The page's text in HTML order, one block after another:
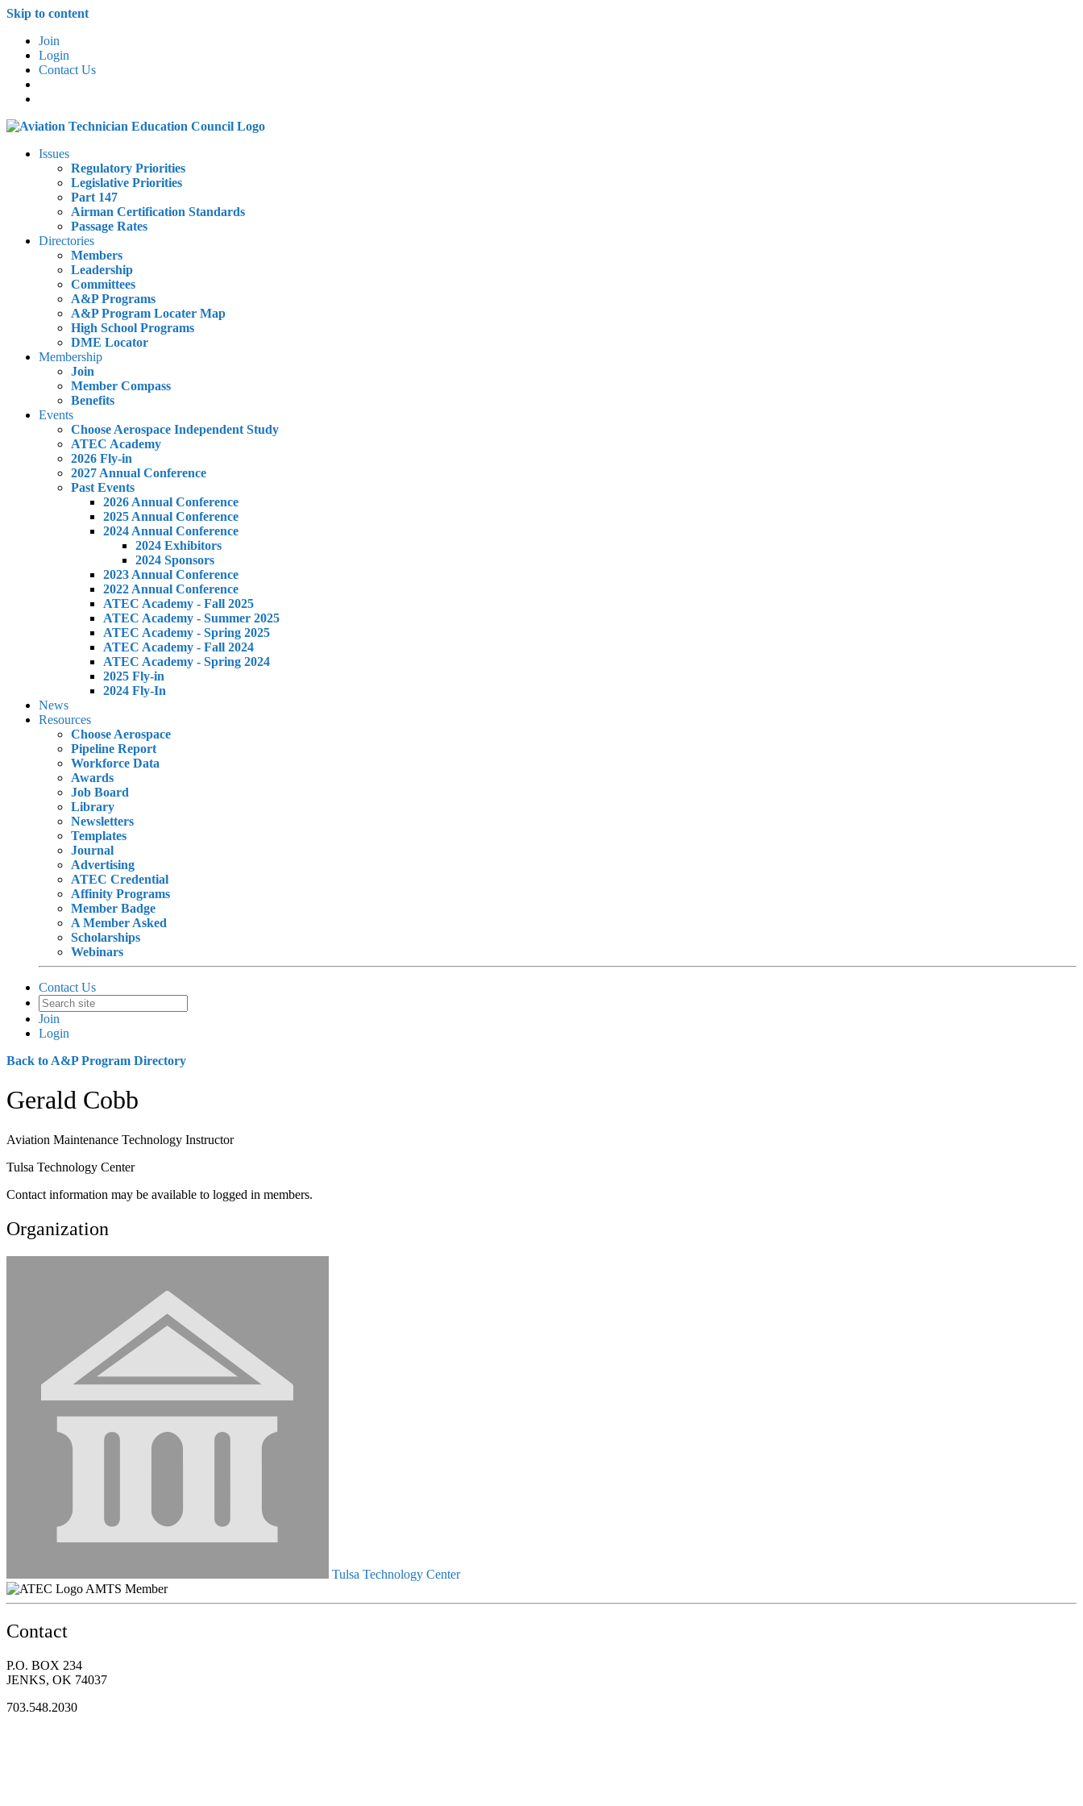
Skip to content
Join
Login
Contact Us
Issues
Regulatory Priorities
Legislative Priorities
Part 147
Airman Certification Standards
Passage Rates
Directories
Members
Leadership
Committees
A&P Programs
A&P Program Locater Map
High School Programs
DME Locator
Membership
Join
Member Compass
Benefits
Events
Choose Aerospace Independent Study
ATEC Academy
2026 Fly-in
2027 Annual Conference
Past Events
2026 Annual Conference
2025 Annual Conference
2024 Annual Conference
2024 Exhibitors
2024 Sponsors
2023 Annual Conference
2022 Annual Conference
ATEC Academy - Fall 2025
ATEC Academy - Summer 2025
ATEC Academy - Spring 2025
ATEC Academy - Fall 2024
ATEC Academy - Spring 2024
2025 Fly-in
2024 Fly-In
News
Resources
Choose Aerospace
Pipeline Report
Workforce Data
Awards
Job Board
Library
Newsletters
Templates
Journal
Advertising
ATEC Credential
Affinity Programs
Member Badge
A Member Asked
Scholarships
Webinars
Contact Us
Join
Login
Back to A&P Program Directory
Gerald Cobb
Aviation Maintenance Technology Instructor
Tulsa Technology Center
Contact information may be available to logged in members.
Organization
Tulsa Technology Center
AMTS Member
Contact
P.O. BOX 234
JENKS, OK 74037
703.548.2030